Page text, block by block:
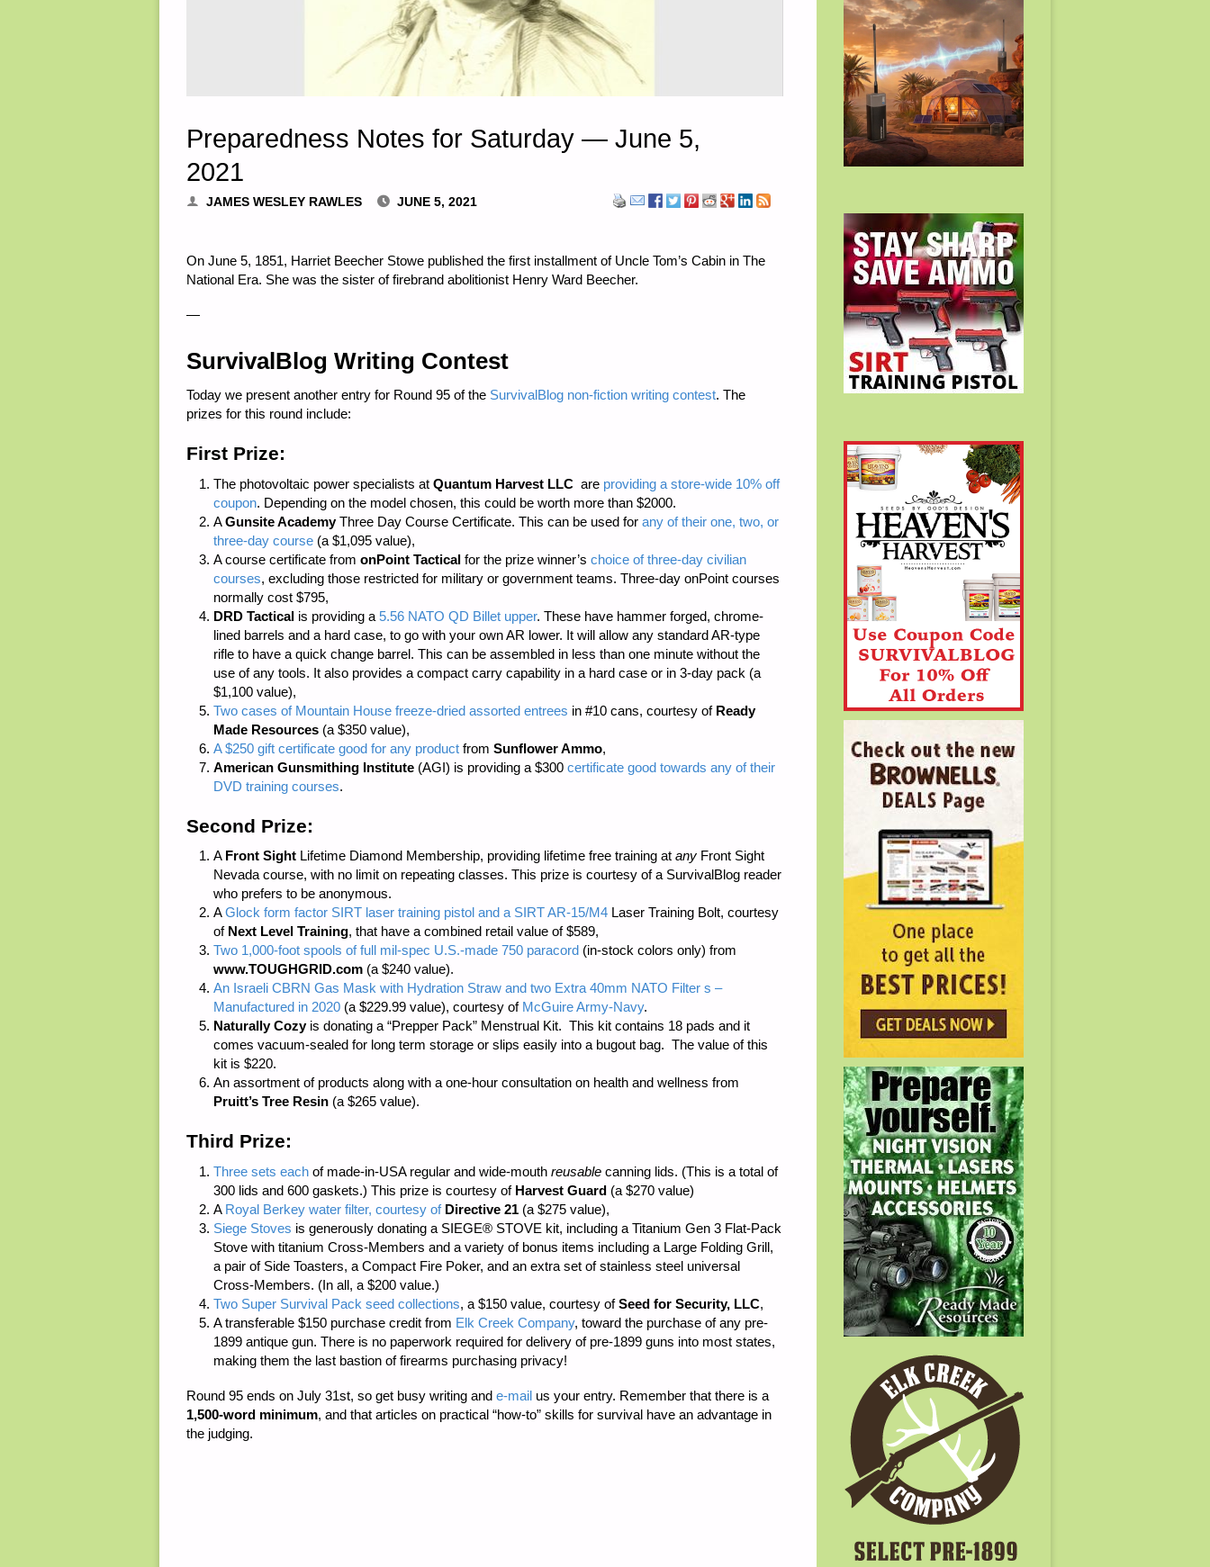
Preparedness Notes for Saturday — June 5,
2021
JAMES WESLEY RAWLES JUNE 5, 2021
On June 5, 1851, Harriet Beecher Stowe published the first installment of Uncle Tom’s Cabin in The
National Era. She was the sister of firebrand abolitionist Henry Ward Beecher.
—
SurvivalBlog Writing Contest
Today we present another entry for Round 95 of the SurvivalBlog non-fiction writing contest. The
prizes for this round include:
First Prize:
The photovoltaic power specialists at Quantum Harvest LLC are providing a store-wide 10% off
coupon. Depending on the model chosen, this could be worth more than $2000.
AGunsite AcademyThree Day Course Certificate. This can be used for any of their one, two, or
three-day course (a $1,095 value),
A course certificate from onPoint Tactical for the prize winner’s choice of three-day civilian
courses, excluding those restricted for military or government teams. Three-day onPoint courses
normally cost $795,
DRD Tactical is providing a 5.56 NATO QD Billet upper. These have hammer forged, chrome-
lined barrels and a hard case, to go with your own AR lower. It will allow any standard AR-type
rifle to have a quick change barrel. This can be assembled in less than one minute without the
use of any tools. It also provides a compact carry capability in a hard case or in 3-day pack (a
$1,100 value),
Two cases of Mountain House freeze-dried assorted entrees in #10 cans, courtesy of Ready
Made Resources (a $350 value),
A $250 gift certificate good for any product from Sunflower Ammo,
American Gunsmithing Institute (AGI) is providing a $300 certificate good towards any of their
DVD training courses.
Second Prize:
A Front Sight Lifetime Diamond Membership, providing lifetime free training at any Front Sight
Nevada course, with no limit on repeating classes. This prize is courtesy of a SurvivalBlog reader
who prefers to be anonymous.
AGlock form factor SIRT laser training pistol and a SIRT AR-15/M4 Laser Training Bolt, courtesy
of Next Level Training, that have a combined retail value of $589,
Two 1,000-foot spools of full mil-spec U.S.-made 750 paracord (in-stock colors only) from
www.TOUGHGRID.com (a $240 value).
An Israeli CBRN Gas Mask with Hydration Straw and two Extra 40mm NATO Filter s –
Manufactured in 2020 (a $229.99 value), courtesy of McGuire Army-Navy.
Naturally Cozyis donating a “Prepper Pack” Menstrual Kit. This kit contains 18 pads and it
comes vacuum-sealed for long term storage or slips easily into a bugout bag. The value of this
kit is $220.
An assortment of products along with a one-hour consultation on health and wellness from
Pruitt’s Tree Resin (a $265 value).
Third Prize:
Three sets each of made-in-USA regular and wide-mouth reusable canning lids. (This is a total of
300 lids and 600 gaskets.) This prize is courtesy of Harvest Guard (a $270 value)
A Royal Berkey water filter, courtesy of Directive 21 (a $275 value),
Siege Stoves is generously donating a SIEGE® STOVE kit, including a Titanium Gen 3 Flat-Pack
Stove with titanium Cross-Members and a variety of bonus items including a Large Folding Grill,
a pair of Side Toasters, a Compact Fire Poker, and an extra set of stainless steel universal
Cross-Members. (In all, a $200 value.)
Two Super Survival Pack seed collections, a $150 value, courtesy ofSeed for Security, LLC,
A transferable $150 purchase credit from Elk Creek Company, toward the purchase of any pre-
1899 antique gun. There is no paperwork required for delivery of pre-1899 guns into most states,
making them the last bastion of firearms purchasing privacy!
Round 95 ends on July 31st, so get busy writing and e-mail us your entry. Remember that there is a
1,500-word minimum, and that articles on practical “how-to” skills for survival have an advantage in
the judging.